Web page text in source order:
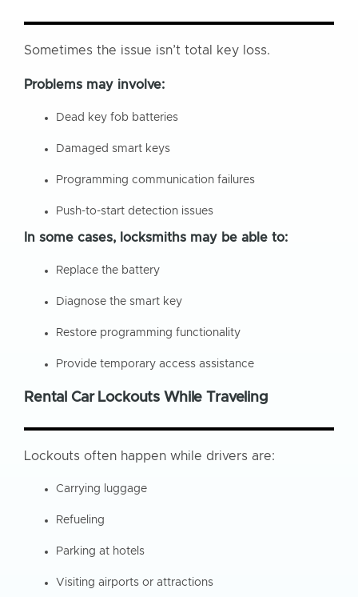
Sometimes the issue isn’t total key loss.
Problems may involve:
Dead key fob batteries
Damaged smart keys
Programming communication failures
Push-to-start detection issues
In some cases, locksmiths may be able to:
Replace the battery
Diagnose the smart key
Restore programming functionality
Provide temporary access assistance
Rental Car Lockouts While Traveling
Lockouts often happen while drivers are:
Carrying luggage
Refueling
Parking at hotels
Visiting airports or attractions